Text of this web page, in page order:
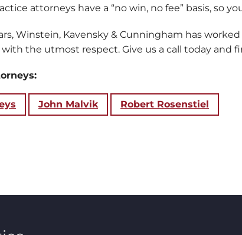
attorneys have a “no win, no fee” basis, so
Winstein, Kavensky & Cunningham has
the utmost respect. Give us a call today and
John Malvik Robert Rosenstiel